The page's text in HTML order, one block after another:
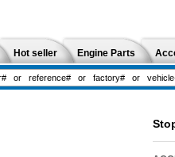
Hot seller Engine Parts